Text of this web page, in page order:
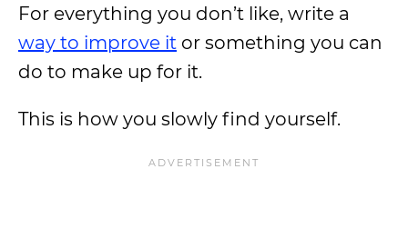
For everything you don’t like, write a
way to improve it or something you can
do to make up for it.
This is how you slowly find yourself.